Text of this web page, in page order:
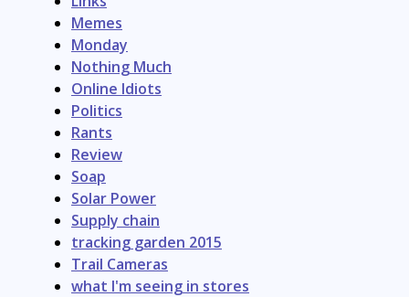
Memes
Monday
Nothing Much
Online Idiots
Politics
Rants
Review
Soap
Solar Power
Supply chain
tracking garden 2015
Trail Cameras
what I'm seeing in stores